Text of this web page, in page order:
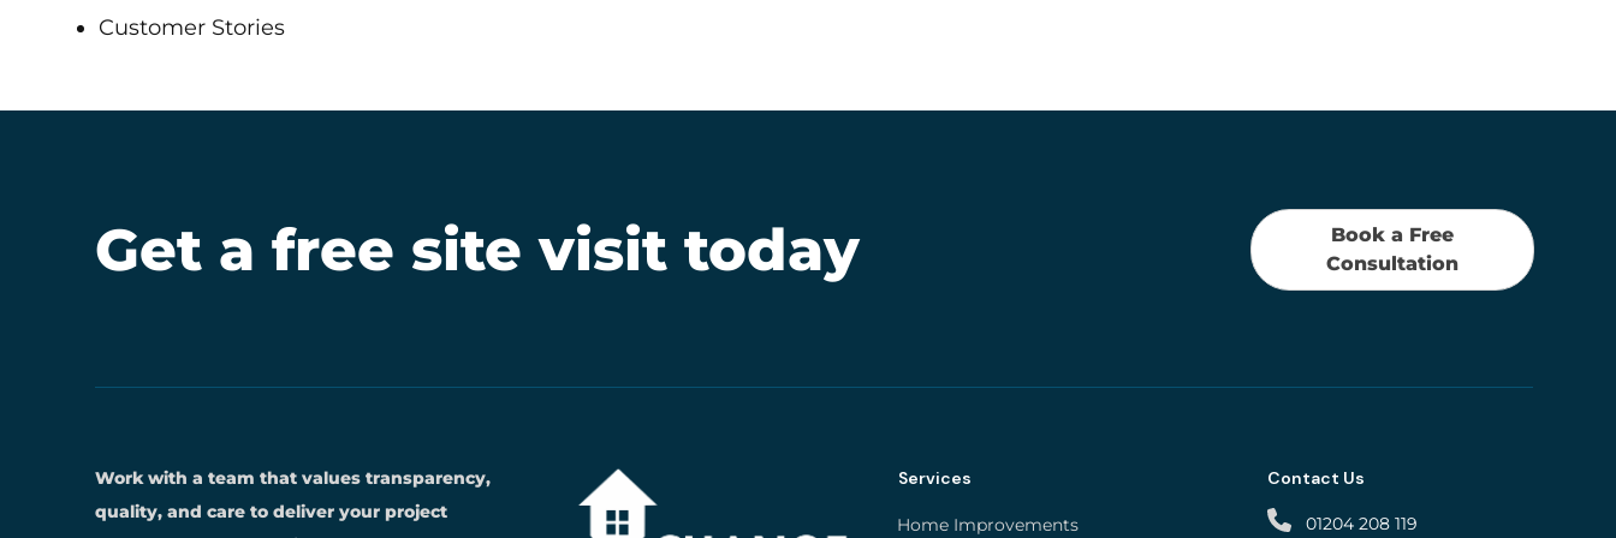
Customer Stories
Get a free site visit today
Book a Free
Consultation
Work with a team that values transparency,
quality, and care to deliver your project
Services
Home Improvements
Contact Us
01204 208 119